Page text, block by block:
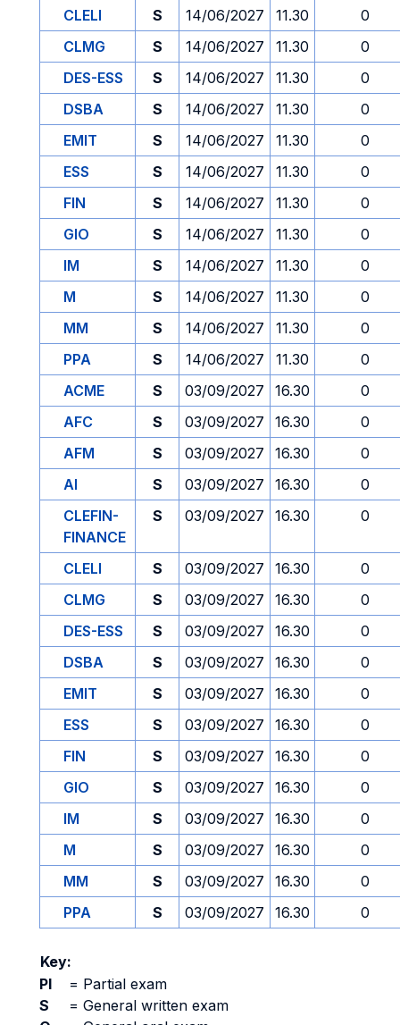
CLELI S 14/06/2027 11.30
0
CLMG
S 14/06/2027 11.30
0
DES-ESS
S 14/06/2027 11.30
0
DSBA
S 14/06/2027 11.30
0
EMIT
S 14/06/2027 11.30
0
ESS
S 14/06/2027 11.30
0
FIN
S 14/06/2027 11.30
0
GIO
S 14/06/2027 11.30
0
IM
S 14/06/2027 11.30
0
M
S 14/06/2027 11.30
0
MM
S 14/06/2027 11.30
0
PPA
S 14/06/2027 11.30
0
ACME
S 03/09/2027 16.30
0
AFC
S 03/09/2027 16.30
0
AFM
S 03/09/2027 16.30
0
AI
S 03/09/2027 16.30
0
CLEFIN-
FINANCE
S 03/09/2027 16.30 0
CLELI S 03/09/2027 16.30
0
CLMG
S 03/09/2027 16.30
0
DES-ESS
S 03/09/2027 16.30
0
DSBA
S 03/09/2027 16.30
0
EMIT
S 03/09/2027 16.30
0
ESS
S 03/09/2027 16.30
0
FIN
S 03/09/2027 16.30
0
GIO
S 03/09/2027 16.30
0
IM
S 03/09/2027 16.30
0
M
S 03/09/2027 16.30
0
MM
S 03/09/2027 16.30
0
PPA
S 03/09/2027 16.30 0
Key:
PI
= Partial exam
S
= General written exam